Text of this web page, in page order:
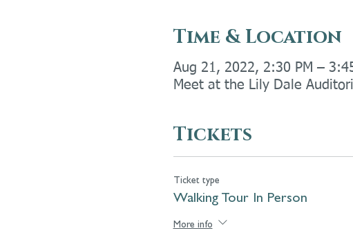
Time & Location
Aug 21, 2022, 2:30 PM –
Meet at the Lily Dale
Tickets
Ticket type
Walking Tour In Person
More info